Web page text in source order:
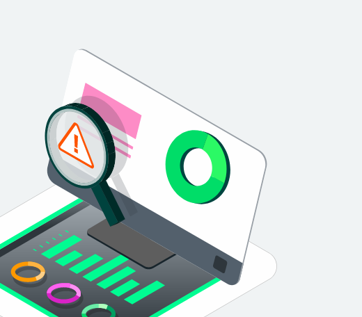
Product
Documentation
Academy
Cohesity
Community
Partners
한국어 (South Korea)
Español (Spain)